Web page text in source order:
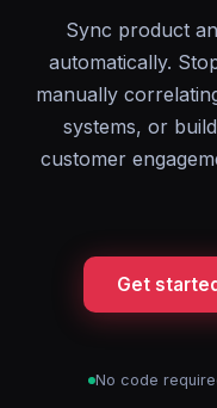
Sync product
automatically.
manually
systems, or
customer
Get
No code